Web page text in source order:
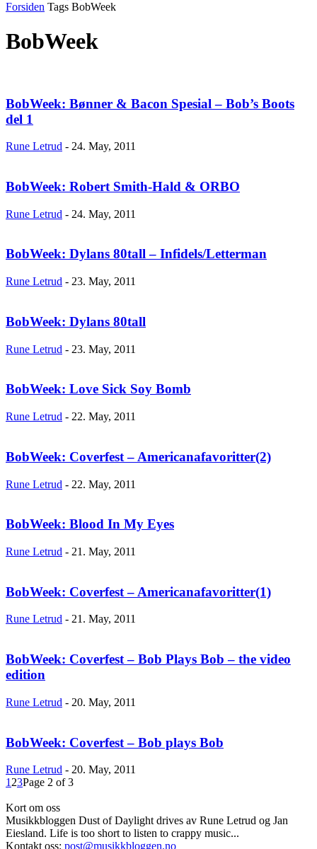
Forsiden Tags BobWeek
BobWeek
BobWeek: Bønner & Bacon Spesial – Bob’s Boots
del 1
Rune Letrud - 24. May, 2011
BobWeek: Robert Smith-Hald & ORBO
Rune Letrud - 24. May, 2011
BobWeek: Dylans 80tall – Infidels/Letterman
Rune Letrud - 23. May, 2011
BobWeek: Dylans 80tall
Rune Letrud - 23. May, 2011
BobWeek: Love Sick Soy Bomb
Rune Letrud - 22. May, 2011
BobWeek: Coverfest – Americanafavoritter(2)
Rune Letrud - 22. May, 2011
BobWeek: Blood In My Eyes
Rune Letrud - 21. May, 2011
BobWeek: Coverfest – Americanafavoritter(1)
Rune Letrud - 21. May, 2011
BobWeek: Coverfest – Bob Plays Bob – the video
edition
Rune Letrud - 20. May, 2011
BobWeek: Coverfest – Bob plays Bob
Rune Letrud - 20. May, 2011
1 23Page 2 of 3
Kort om oss
Musikkbloggen Dust of Daylight drives av Rune Letrud og Jan
Eiesland. Life is too short to listen to crappy music...
Kontakt oss: post@musikkbloggen.no